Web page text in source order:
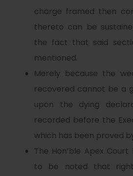
charge framed then
thereto can be
the fact that said
mentioned.
Merely because the
recovered cannot be a
upon the dying
recorded before the
which has been proved
The Hon’ble Apex
to be noted that